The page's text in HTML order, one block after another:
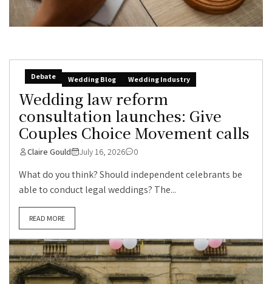
Debate Wedding Blog Wedding Industry
Wedding law reform
consultation launches: Give
Couples Choice Movement calls
Claire Gould July 16, 2026 0
What do you think? Should independent celebrants be
able to conduct legal weddings? The...
READ MORE